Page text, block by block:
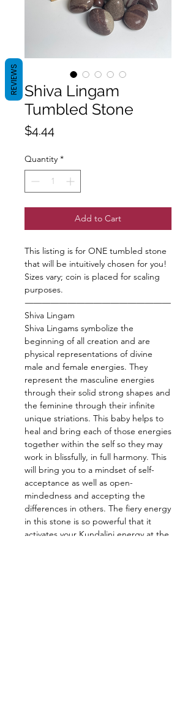
Shiva Lingam
Tumbled Stone
$4.44Price
Quantity *
Add to Cart
This listing is for ONE tumbled stone
that will be intuitively chosen for you!
Sizes vary; coin is placed for scaling
purposes.
—————————————————
Shiva Lingam
Shiva Lingams symbolize the
beginning of all creation and are
physical representations of divine
male and female energies. They
represent the masculine energies
through their solid strong shapes and
the feminine through their infinite
unique striations. This baby helps to
heal and bring each of those energies
together within the self so they may
work in blissfully, in full harmony. This
will bring you to a mindset of self-
acceptance as well as open-
mindedness and accepting the
differences in others. The fiery energy
in this stone is so powerful that it
activates your Kundalini energy at the
REVIEWS